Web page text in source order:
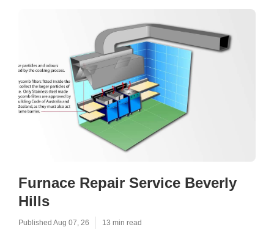
Furnace Repair Service Beverly
Hills
Published Aug 07, 26 13 min read